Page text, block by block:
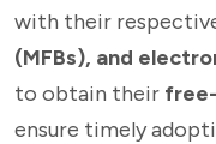
with their
(MFBs), and
to obtain their
ensure timely